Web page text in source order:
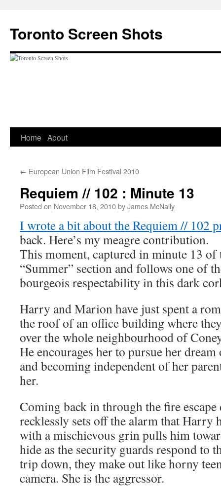
content
Toronto Screen Shots
Home About
← European Union Film Festival 2010
Requiem // 102 : Minute 13
Posted on November 18, 2010byJames McNally
I wrote a bit about the Requiem // 102
back. Here’s my meagre contribution.
This moment, captured in minute 13
“Summer” section and follows one of
bourgeois respectability in this dark
Harry and Marion have just spent a
the roof of an office building where
over the whole neighbourhood of
He encourages her to pursue her
and becoming independent of her
her.
Coming back in through the fire
recklessly sets off the alarm that Harry
with a mischievous grin pulls him
hide as the security guards respond to
trip down, they make out like horny
camera. She is the aggressor.